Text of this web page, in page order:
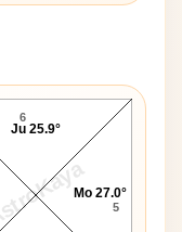
AstroKaya 5
6
Mo 27.0°
Ju 25.9°